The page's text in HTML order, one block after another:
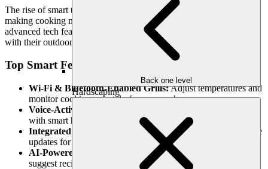
Back one level
Hardscaping
The rise of smart technology is revolutionizing outdoor kitchens,
making cooking more precise, efficient, and enjoyable. In 2025,
advanced tech features will transform how homeowners interact
with their outdoor culinary spaces.
Top Smart Features:
Wi-Fi & Bluetooth-Enabled Grills:Adjust temperatures and
monitor cooking remotely from your phone.
Voice-Activated Controls:
with smart home systems for hands-free operation.
Integrated Smart Thermometers:
Get real-time temperature
updates for perfect cooking results.
AI-Powered Cooking Assistants: Predict cooking times and
suggest recipes based on available ingredients.